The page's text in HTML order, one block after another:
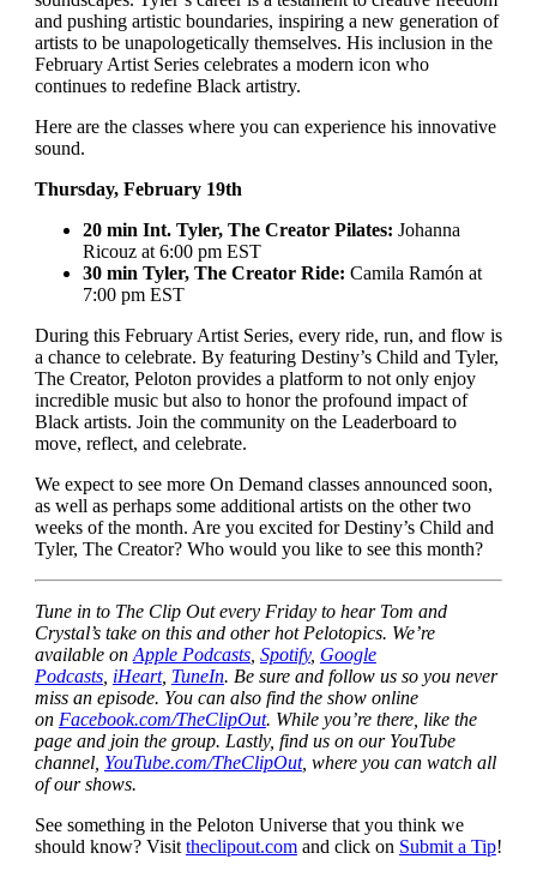
and pushing artistic boundaries, inspiring a new generation of
artists to be unapologetically themselves. His inclusion in the
February Artist Series celebrates a modern icon who
continues to redefine Black artistry.
Here are the classes where you can experience his innovative
sound.
Thursday, February 19th
20 min Int. Tyler, The Creator Pilates: Johanna
Ricouz at 6:00 pm EST
30 min Tyler, The Creator Ride: Camila Ramón at
7:00 pm EST
During this February Artist Series, every ride, run, and flow is
a chance to celebrate. By featuring Destiny’s Child and Tyler,
The Creator, Peloton provides a platform to not only enjoy
incredible music but also to honor the profound impact of
Black artists. Join the community on the Leaderboard to
move, reflect, and celebrate.
We expect to see more On Demand classes announced soon,
as well as perhaps some additional artists on the other two
weeks of the month. Are you excited for Destiny’s Child and
Tyler, The Creator? Who would you like to see this month?
Tune in to The Clip Out every Friday to hear Tom and
Crystal’s take on this and other hot Pelotopics. We’re
available on Apple Podcasts, Spotify, Google
Podcasts, iHeart, TuneIn. Be sure and follow us so you never
miss an episode. You can also find the show online
on Facebook.com/TheClipOut. While you’re there, like the
page and join the group. Lastly, find us on our YouTube
channel, YouTube.com/TheClipOut, where you can watch all
of our shows.
See something in the Peloton Universe that you think we
should know? Visit theclipout.comand click on Submit a Tip!